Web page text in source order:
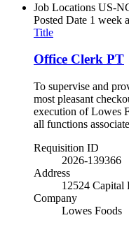
Job Locations US-
Posted Date 1 week
Title
Office Clerk PT
To supervise and
most pleasant
execution of Lowes
all functions
Requisition ID
2026-139366
Address
12524 Capital
Company
Lowes Foods